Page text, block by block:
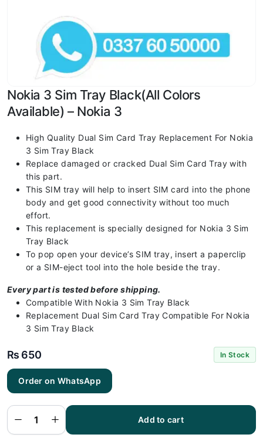
Nokia 3 Sim Tray Black(All Colors
Available) – Nokia 3
High Quality Dual Sim Card Tray Replacement For Nokia
3 Sim Tray Black
Replace damaged or cracked Dual Sim Card Tray with
this part.
This SIM tray will help to insert SIM card into the phone
body and get good connectivity without too much
effort.
This replacement is specially designed for Nokia 3 Sim
Tray Black
To pop open your device’s SIM tray, insert a paperclip
or a SIM-eject tool into the hole beside the tray.
Every part is tested before shipping.
Compatible With Nokia 3 Sim Tray Black
Replacement Dual Sim Card Tray Compatible For Nokia
3 Sim Tray Black
₨ 650 In Stock
Order on WhatsApp
Nokia 3
Black(All
Colors
Available)
- Nokia 3
Add to cart